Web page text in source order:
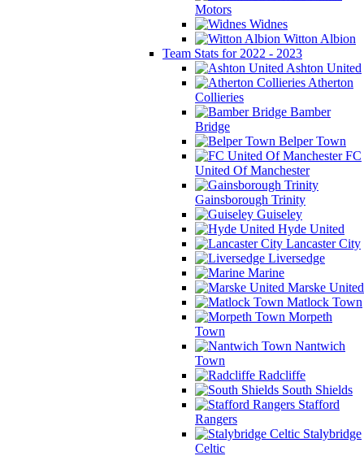
Motors
Widnes
Witton Albion
Team Stats for 2022 - 2023
Ashton United
Atherton
Collieries
Bamber
Bridge
Belper Town
FC
United Of Manchester
Gainsborough Trinity
Guiseley
Hyde United
Lancaster City
Liversedge
Marine
Marske United
Matlock Town
Morpeth
Town
Nantwich
Town
Radcliffe
South Shields
Stafford
Rangers
Stalybridge
Celtic